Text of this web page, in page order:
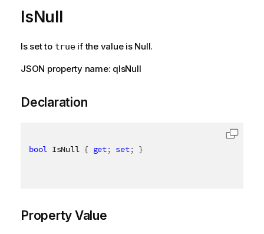
IsNull
Is set to trueif the value is Null.
JSON property name: qIsNull
Declaration
bool IsNull { get; set; }
Property Value